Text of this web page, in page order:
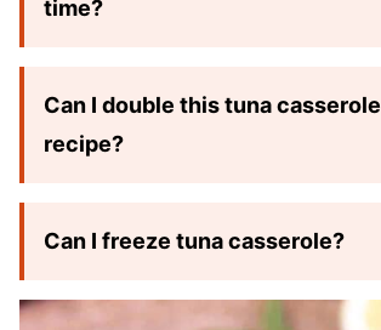
time?
Can I double this tuna casserole
recipe?
Can I freeze tuna casserole?